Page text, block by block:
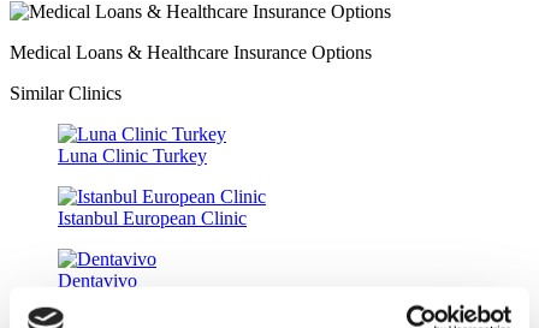
Medical Loans & Healthcare Insurance Options
Similar Clinics
Luna Clinic Turkey
Istanbul European Clinic
Dentavivo